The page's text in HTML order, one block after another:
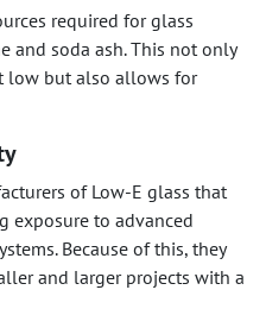
required for glass
and soda ash. This not only
low but also allows for
of Low-E glass that
exposure to advanced
Because of this, they
and larger projects with a